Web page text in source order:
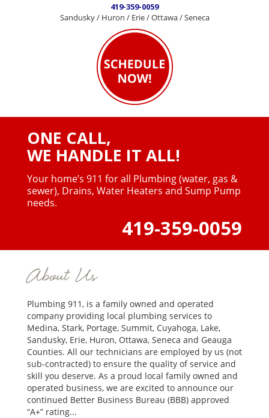
419-359-0059
Sandusky / Huron / Erie / Ottawa / Seneca
ONE CALL,
WE HANDLE IT ALL!
Your home’s 911 for all Plumbing (water, gas &
sewer), Drains, Water Heaters and Sump Pump
needs.
419-359-0059
About Us
Plumbing 911, is a family owned and operated
company providing local plumbing services to
Medina, Stark, Portage, Summit, Cuyahoga, Lake,
Sandusky, Erie, Huron, Ottawa, Seneca and Geauga
Counties. All our technicians are employed by us (not
sub-contracted) to ensure the quality of service and
skill you deserve. As a proud local family owned and
operated business, we are excited to announce our
continued Better Business Bureau (BBB) approved
“A+” rating...